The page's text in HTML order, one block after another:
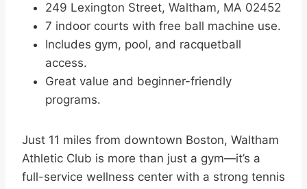
249 Lexington Street, Waltham, MA 02452
7 indoor courts with free ball machine use.
Includes gym, pool, and racquetball
access.
Great value and beginner-friendly
programs.
Just 11 miles from downtown Boston, Waltham
Athletic Club is more than just a gym—it’s a
full-service wellness center with a strong tennis